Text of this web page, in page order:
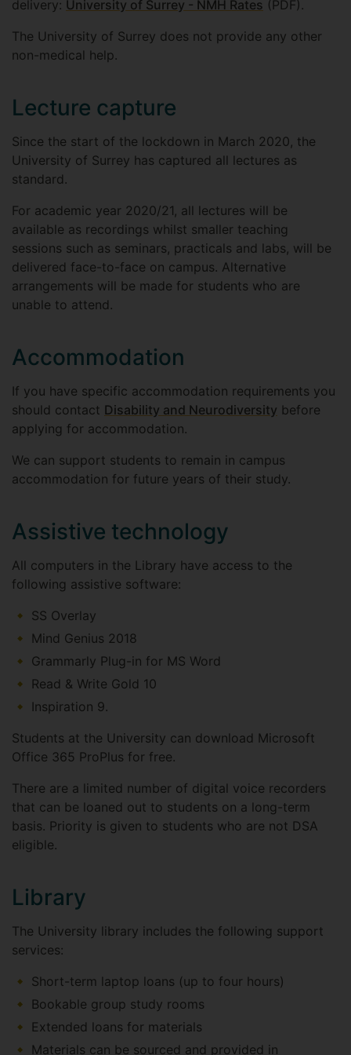
delivery: University of Surrey - NMH Rates (PDF).
The University of Surrey does not provide any other
non-medical help.
Lecture capture
Since the start of the lockdown in March 2020, the
University of Surrey has captured all lectures as
standard.
For academic year 2020/21, all lectures will be
available as recordings whilst smaller teaching
sessions such as seminars, practicals and labs, will be
delivered face-to-face on campus. Alternative
arrangements will be made for students who are
unable to attend.
Accommodation
If you have specific accommodation requirements you
should contact Disability and Neurodiversity before
applying for accommodation.
We can support students to remain in campus
accommodation for future years of their study.
Assistive technology
All computers in the Library have access to the
following assistive software:
SS Overlay
Mind Genius 2018
Grammarly Plug-in for MS Word
Read & Write Gold 10
Inspiration 9.
Students at the University can download Microsoft
Office 365 ProPlus for free.
There are a limited number of digital voice recorders
that can be loaned out to students on a long-term
basis. Priority is given to students who are not DSA
eligible.
Library
The University library includes the following support
services:
Short-term laptop loans (up to four hours)
Bookable group study rooms
Extended loans for materials
Materials can be sourced and provided in